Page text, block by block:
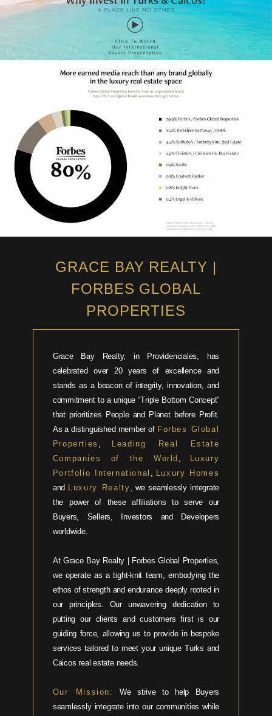
GRACE BAY REALTY |
FORBES GLOBAL
PROPERTIES
Grace Bay Realty, in Providenciales, has
celebrated over 20 years of excellence and
stands as a beacon of integrity, innovation, and
commitment to a unique “Triple Bottom Concept”
that prioritizes People and Planet before Profit.
As a distinguished member of Forbes Global
Properties ,
Leading Real Estate
Companies of the World ,
Luxury
Portfolio International , Luxury Homes
and Luxury Realty , we seamlessly integrate
the power of these affiliations to serve our
Buyers, Sellers, Investors and Developers
worldwide.
At Grace Bay Realty | Forbes Global Properties,
we operate as a tight-knit team, embodying the
ethos of strength and endurance deeply rooted in
our principles. Our unwavering dedication to
putting our clients and customers first is our
guiding force, allowing us to provide in bespoke
services tailored to meet your unique Turks and
Caicos real estate needs.
Our Mission:
We strive to help Buyers
seamlessly integrate into our communities while